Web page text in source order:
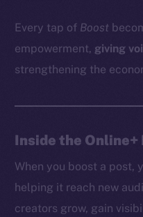
Every tap of Boost
empowerment, giving
strengthening the
Inside the Online+
When you boost a post,
helping it reach new
creators grow, gain